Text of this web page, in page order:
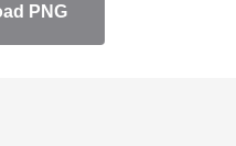
PNG